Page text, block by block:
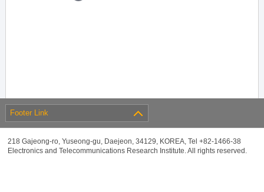
Footer Link
218 Gajeong-ro, Yuseong-gu, Daejeon, 34129, KOREA, Tel +82-1466-38
Electronics and Telecommunications Research Institute. All rights reserved.